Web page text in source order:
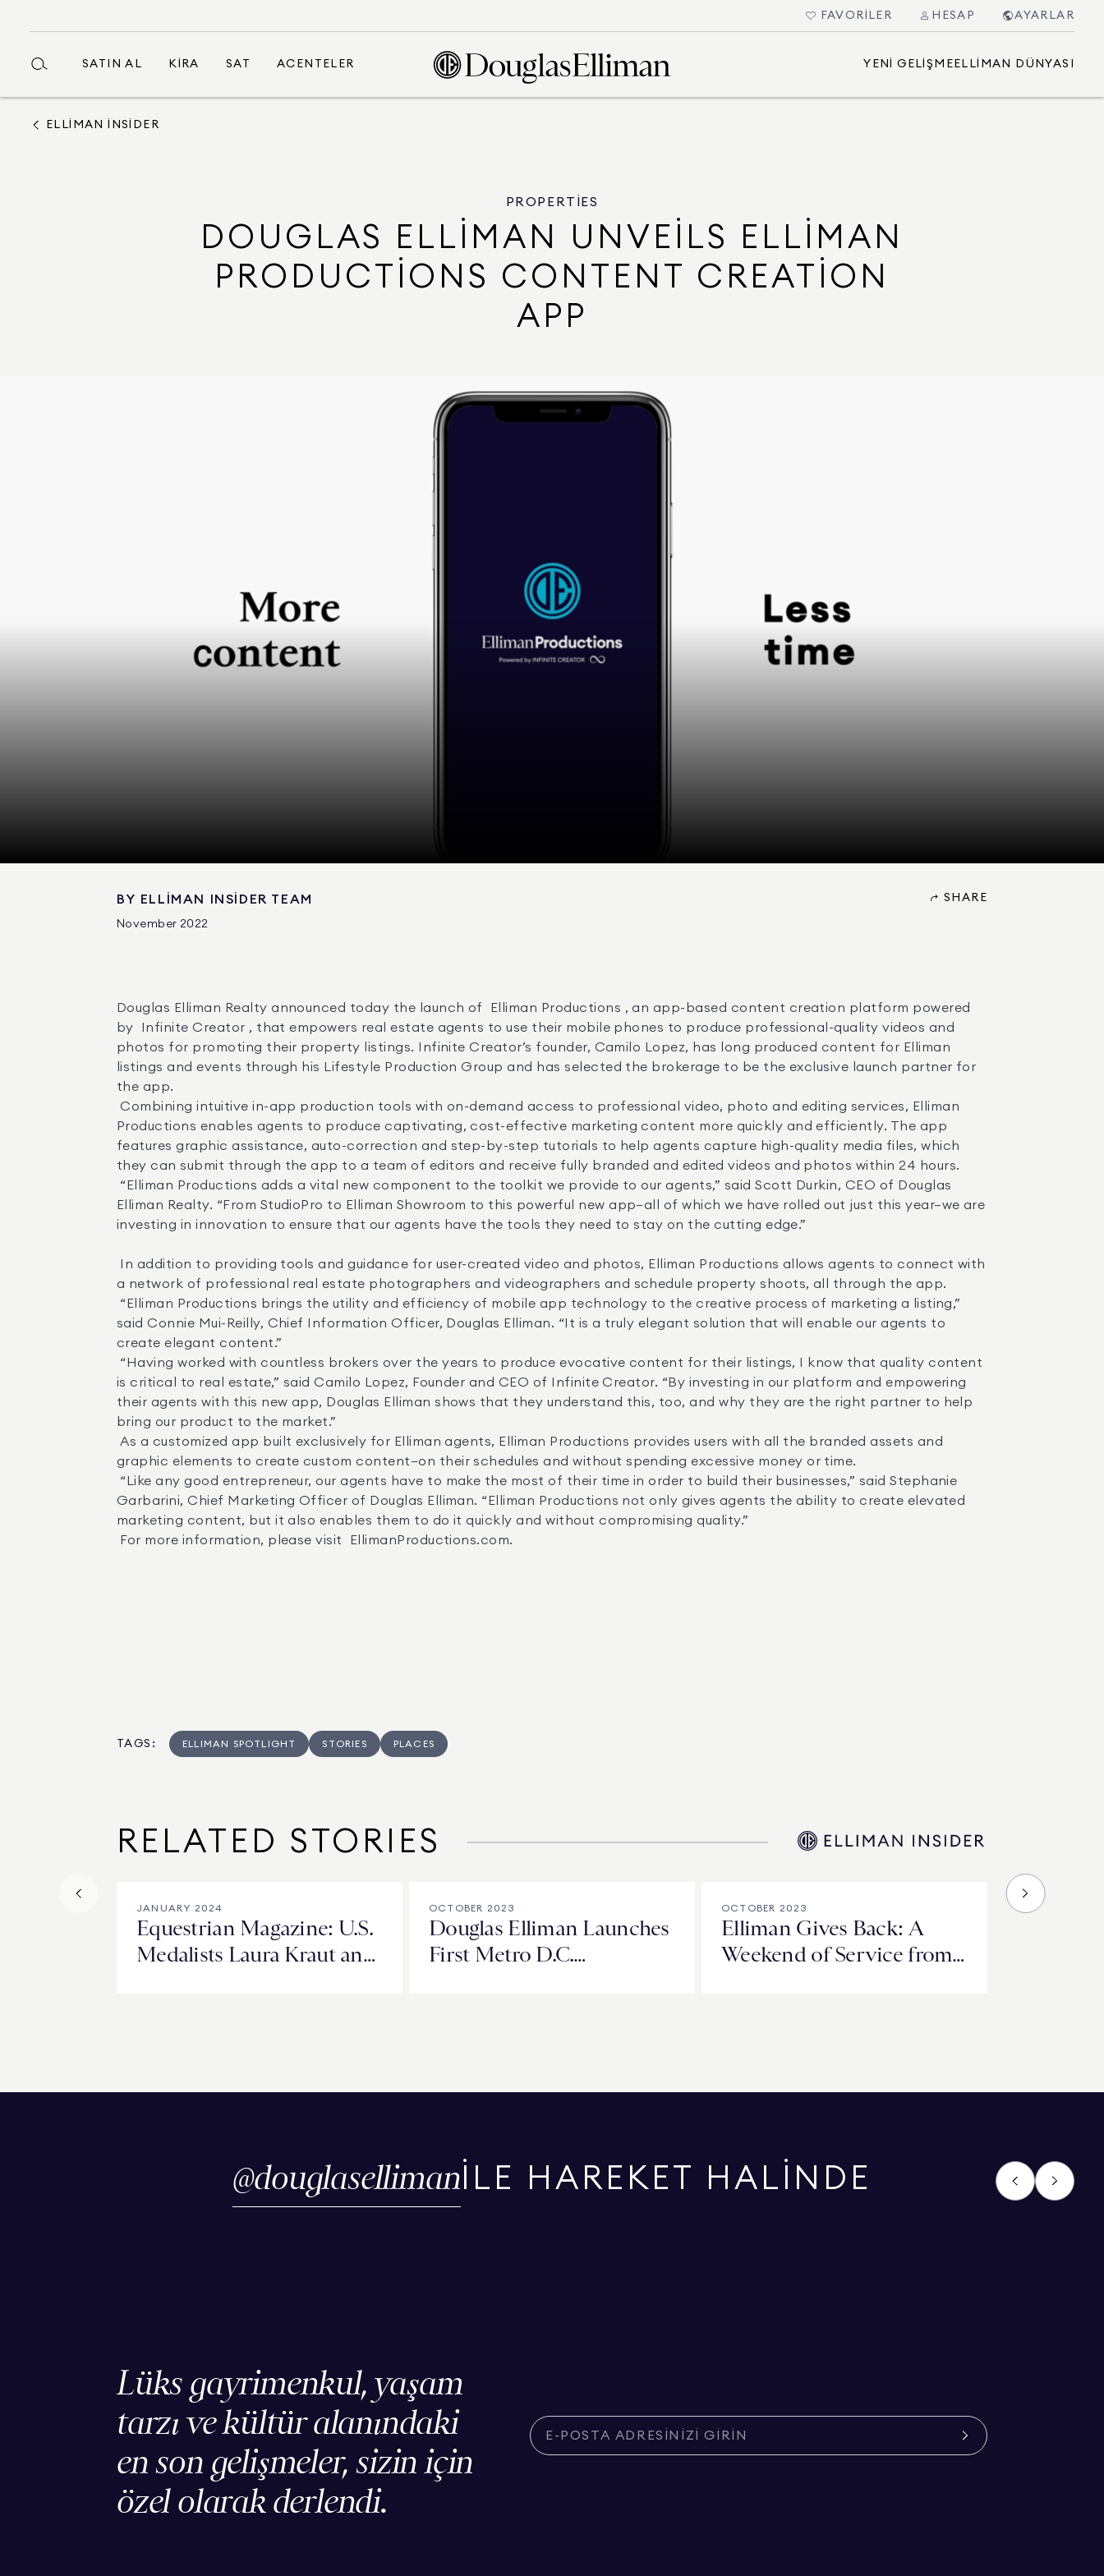
FAVORILER HESAP AYARLAR
SATIN AL KIRA SAT ACENTELER YENI GELIŞME ELLIMAN DÜNYASI
ELLIMAN INSIDER
PROPERTIES
DOUGLAS ELLIMAN UNVEILS ELLIMAN
PRODUCTIONS CONTENT CREATION
APP
BY ELLIMAN INSIDER TEAM
November 2022
SHARE
Douglas Elliman Realty announced today the launch of  Elliman Productions , an app-based content creation platform powered
by  Infinite Creator , that empowers real estate agents to use their mobile phones to produce professional-quality videos and
photos for promoting their property listings. Infinite Creator’s founder, Camilo Lopez, has long produced content for Elliman
listings and events through his Lifestyle Production Group and has selected the brokerage to be the exclusive launch partner for
the app.
Combining intuitive in-app production tools with on-demand access to professional video, photo and editing services, Elliman
Productions enables agents to produce captivating, cost-effective marketing content more quickly and efficiently. The app
features graphic assistance, auto-correction and step-by-step tutorials to help agents capture high-quality media files, which
they can submit through the app to a team of editors and receive fully branded and edited videos and photos within 24 hours.
Elliman Realty. “From StudioPro to Elliman Showroom to this powerful new app—all of which we have rolled out just this year—we are
investing in innovation to ensure that our agents have the tools they need to stay on the cutting edge.”
a network of professional real estate photographers and videographers and schedule property shoots, all through the app.
said Connie Mui-Reilly, Chief Information Officer, Douglas Elliman. “It is a truly elegant solution that will enable our agents to
create elegant content.”
is critical to real estate,” said Camilo Lopez, Founder and CEO of Infinite Creator. “By investing in our platform and empowering
their agents with this new app, Douglas Elliman shows that they understand this, too, and why they are the right partner to help
bring our product to the market.”
As a customized app built exclusively for Elliman agents, Elliman Productions provides users with all the branded assets and
graphic elements to create custom content—on their schedules and without spending excessive money or time.
Garbarini, Chief Marketing Officer of Douglas Elliman. “Elliman Productions not only gives agents the ability to create elevated
marketing content, but it also enables them to do it quickly and without compromising quality.”
For more information, please visit  EllimanProductions.com.
TAGS : ELLIMAN SPOTLIGHT STORIES PLACES
RELATED STORIES
JANUARY 2024
Equestrian Magazine: U.S.
Medalists Laura Kraut and
OCTOBER 2023
Douglas Elliman Launches
First Metro D.C.
OCTOBER 2023
Elliman Gives Back: A
Weekend of Service from
@douglaselliman İLE HAREKET HALİNDE
Lüks gayrimenkul, yaşam
tarzı ve kültür alanındaki
en son gelişmeler, sizin için
özel olarak derlendi.